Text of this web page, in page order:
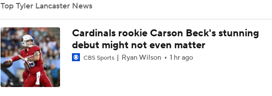
9:22
10:55
1-On-1 Interview With Aaron Rodgers At Steelers Training Camp
Top Tyler Lancaster News
Cardinals rookie Carson Beck's stunning
debut might not even matter
CBS Sports Ryan Wilson 1 hr ago